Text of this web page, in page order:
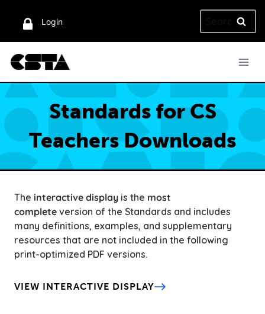
Login
for:
Standards for CS
Teachers Downloads
The interactive display is the most
complete version of the Standards and includes
many definitions, examples, and supplementary
resources that are not included in the following
print-optimized PDF versions.
VIEW INTERACTIVE DISPLAY